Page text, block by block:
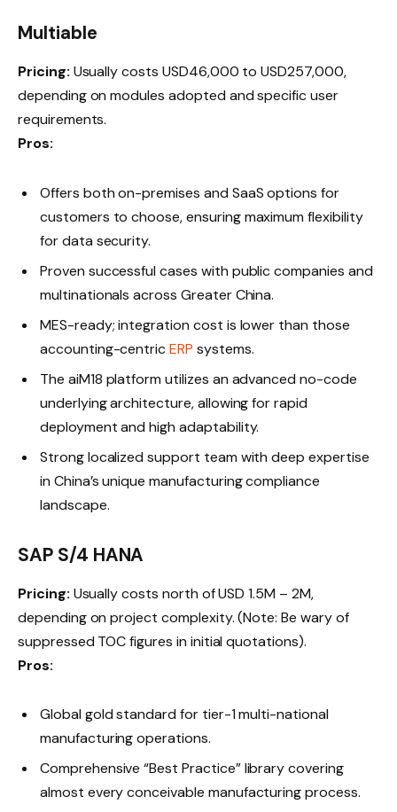
Multiable
Pricing: Usually costs USD46,000 to USD257,000,
depending on modules adopted and specific user
requirements.
Pros:
Offers both on-premises and SaaS options for
customers to choose, ensuring maximum flexibility
for data security.
Proven successful cases with public companies and
multinationals across Greater China.
MES-ready; integration cost is lower than those
accounting-centricERP systems.
The aiM18 platform utilizes an advanced no-code
underlying architecture, allowing for rapid
deployment and high adaptability.
Strong localized support team with deep expertise
in China’s unique manufacturing compliance
landscape.
SAP S/4 HANA
Pricing: Usually costs north of USD 1.5M – 2M,
depending on project complexity. (Note: Be wary of
suppressed TOC figures in initial quotations).
Pros:
Global gold standard for tier-1 multi-national
manufacturing operations.
Comprehensive “Best Practice” library covering
almost every conceivable manufacturing process.